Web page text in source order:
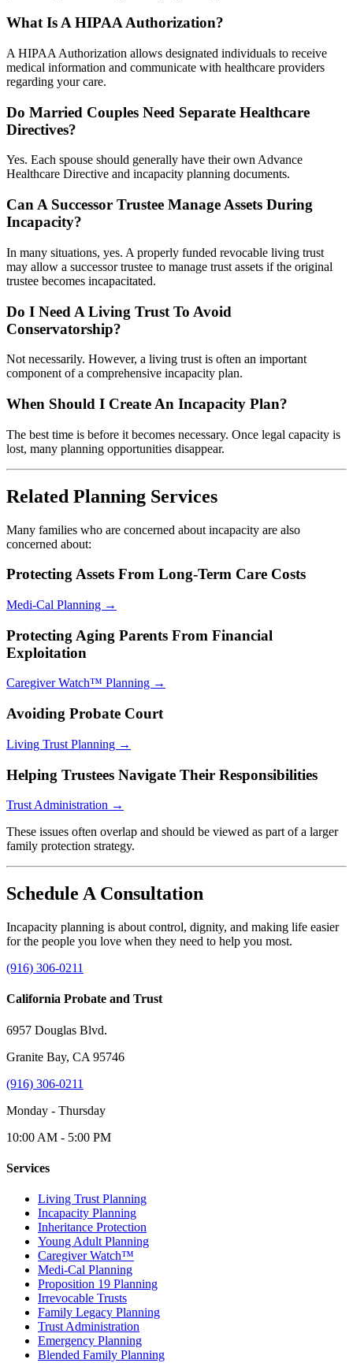
What Is A HIPAA Authorization?
A HIPAA Authorization allows designated individuals to receive
medical information and communicate with healthcare providers
regarding your care.
Do Married Couples Need Separate Healthcare
Directives?
Yes. Each spouse should generally have their own Advance
Healthcare Directive and incapacity planning documents.
Can A Successor Trustee Manage Assets During
Incapacity?
In many situations, yes. A properly funded revocable living trust
may allow a successor trustee to manage trust assets if the original
trustee becomes incapacitated.
Do I Need A Living Trust To Avoid
Conservatorship?
Not necessarily. However, a living trust is often an important
component of a comprehensive incapacity plan.
When Should I Create An Incapacity Plan?
The best time is before it becomes necessary. Once legal capacity is
lost, many planning opportunities disappear.
Related Planning Services
Many families who are concerned about incapacity are also
concerned about:
Protecting Assets From Long-Term Care Costs
Medi-Cal Planning →
Protecting Aging Parents From Financial
Exploitation
Caregiver Watch™ Planning →
Avoiding Probate Court
Living Trust Planning →
Helping Trustees Navigate Their Responsibilities
Trust Administration →
These issues often overlap and should be viewed as part of a larger
family protection strategy.
Schedule A Consultation
Incapacity planning is about control, dignity, and making life easier
for the people you love when they need to help you most.
(916) 306-0211
California Probate and Trust
6957 Douglas Blvd.
Granite Bay, CA 95746
(916) 306-0211
Monday - Thursday
10:00 AM - 5:00 PM
Services
Living Trust Planning
Incapacity Planning
Inheritance Protection
Young Adult Planning
Caregiver Watch™
Medi-Cal Planning
Proposition 19 Planning
Irrevocable Trusts
Family Legacy Planning
Trust Administration
Emergency Planning
Blended Family Planning